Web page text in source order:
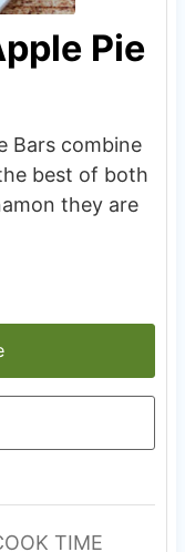
Pie
Bars combine
best of both
they are
TIME